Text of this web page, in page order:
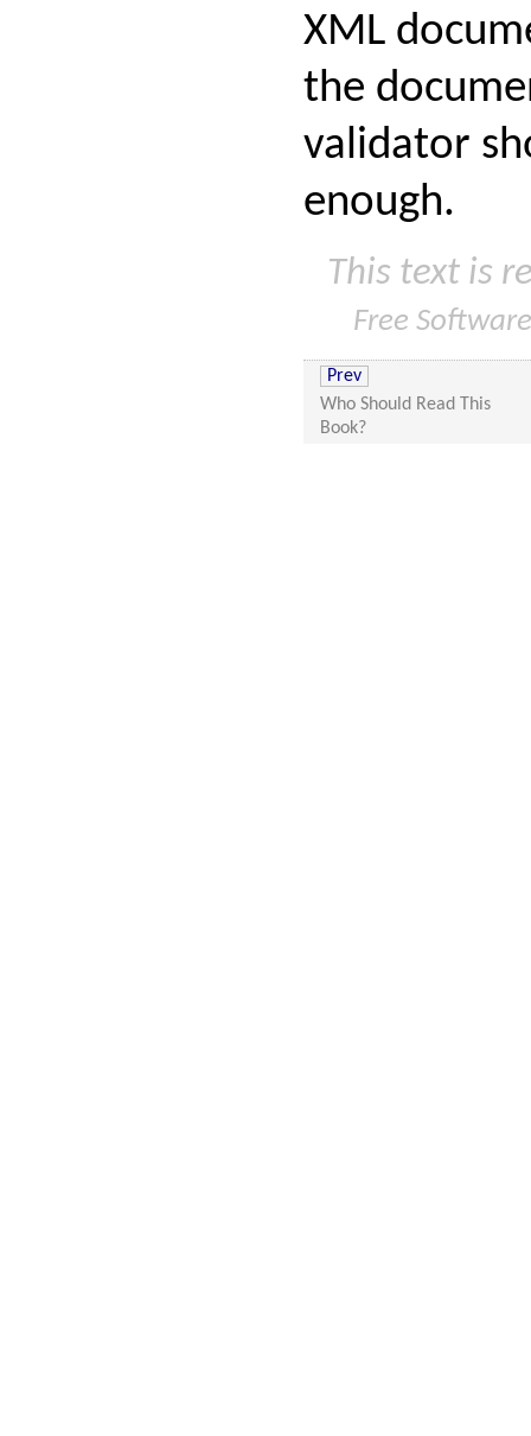
XML
the
validator
enough.
This text is
Free
Prev
Who Should Read This
Book?